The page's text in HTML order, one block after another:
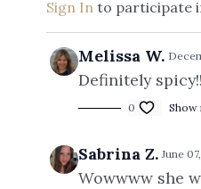
Sign Into participate
Melissa W.
Definitely
0 Show
Sabrina Z. June
Wowwww she